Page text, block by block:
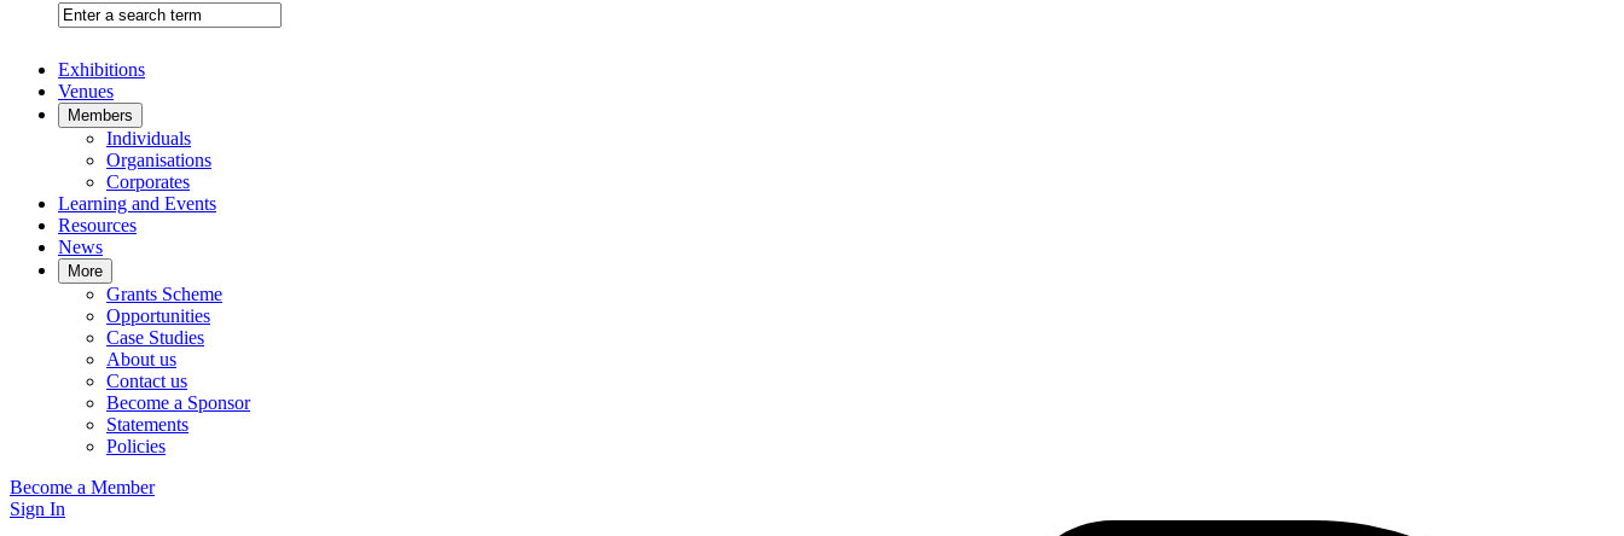
Enter
a
term
Exhibitions
Venues
Members
Individuals
Organisations
Corporates
Learning and Events
Resources
News
More
Grants Scheme
Opportunities
Case Studies
About us
Contact us
Become a Sponsor
Statements
Policies
Become a Member
Sign In